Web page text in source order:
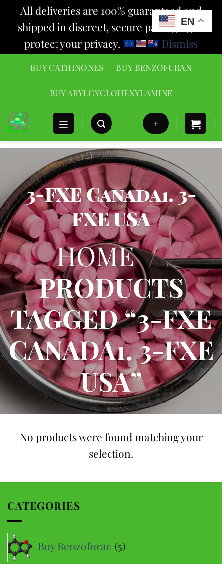
All deliveries are 100% guaranteed and
shipped in discreet, secure packaging to
protect your privacy.
Dismiss
BUY CATHINONES BUY BENZOFURAN
BUY ARYLCYCLOHEXYLAMINE
+
3-FXE Canada1. 3-
FXE USA
HOME /
PRODUCTS
TAGGED “3-FXE
CANADA1. 3-FXE
USA”
No products were found matching your
selection.
CATEGORIES
Buy Benzofuran 55
products
EN